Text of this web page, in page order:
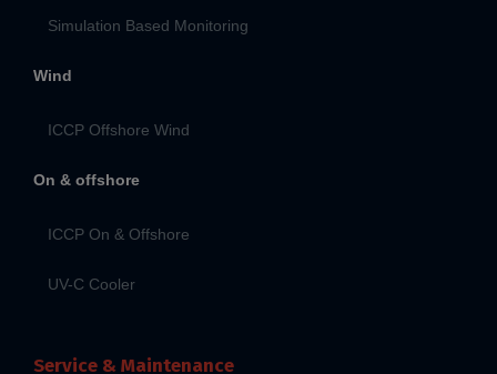
Simulation Based Monitoring
Wind
ICCP Offshore Wind
On & offshore
ICCP On & Offshore
UV-C Cooler
Service & Maintenance